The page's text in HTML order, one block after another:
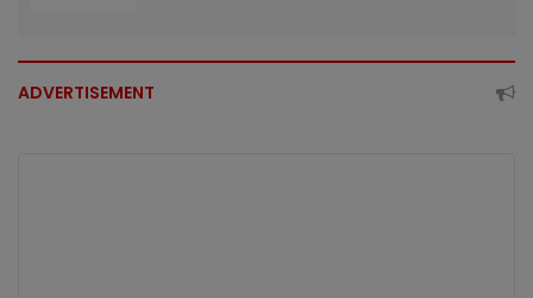
ADVERTISEMENT